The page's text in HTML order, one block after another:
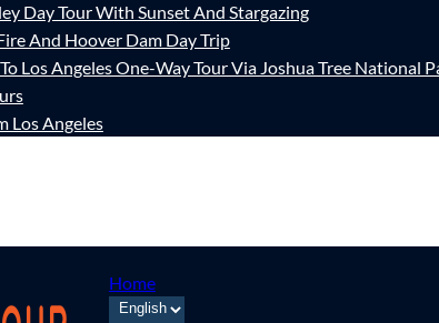
Day Tour With Sunset And Stargazing
And Hoover Dam Day Trip
To Los Angeles One-Way Tour Via Joshua Tree National
Los Angeles
Home